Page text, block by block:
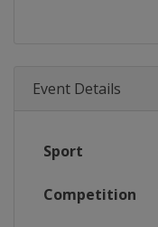
Event Details
Sport
Competition